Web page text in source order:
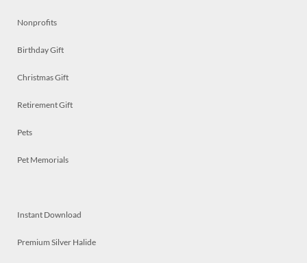
Nonprofits
Birthday Gift
Christmas Gift
Retirement Gift
Pets
Pet Memorials
Instant Download
Premium Silver Halide